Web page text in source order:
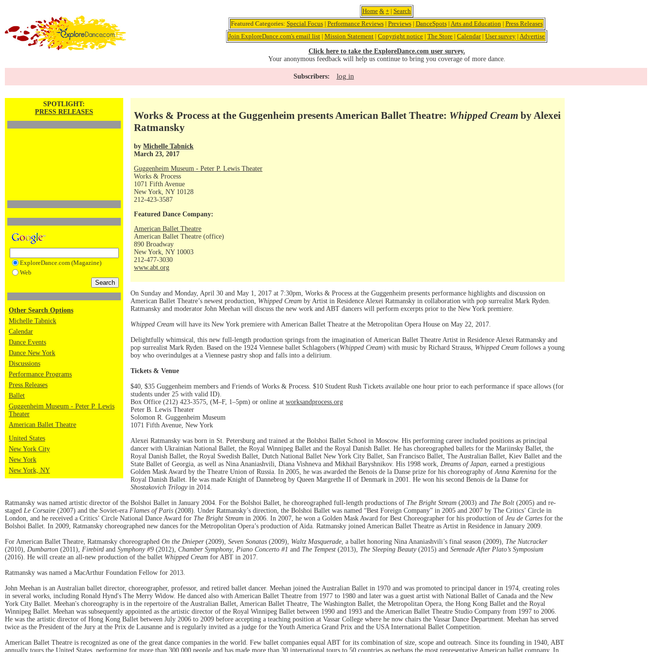
Home & + | Search
Featured Categories: Special Focus| Performance Reviews| Previews| DanceSpots| Arts and Education | Press Releases
Join ExploreDance.com's email list | Mission Statement | Copyright notice | The Store | Calendar| User survey | Advertise
Click here to take the ExploreDance.com user survey.
Your anonymous feedback will help us continue to bring you coverage of more dance.
Subscribers: log in
SPOTLIGHT:
PRESS RELEASES
ExploreDance.com (Magazine)
Web
Other Search Options
Michelle Tabnick
Calendar
Dance Events
Dance New York
Discussions
Performance Programs
Press Releases
Ballet
Guggenheim Museum - Peter P. Lewis
Theater
American Ballet Theatre
United States
New York City
New York
New York, NY
Works & Process at the Guggenheim presents American Ballet Theatre: Whipped Cream by Alexei
Ratmansky
by Michelle Tabnick
March 23, 2017
Guggenheim Museum - Peter P. Lewis Theater
Works & Process
1071 Fifth Avenue
New York, NY 10128
212-423-3587
Featured Dance Company:
American Ballet Theatre
American Ballet Theatre (office)
890 Broadway
New York, NY 10003
212-477-3030
www.abt.org
On Sunday and Monday, April 30 and May 1, 2017 at 7:30pm, Works & Process at the Guggenheim presents performance highlights and discussion on
American Ballet Theatre’s newest production, Whipped Cream by Artist in Residence Alexei Ratmansky in collaboration with pop surrealist Mark Ryden.
Ratmansky and moderator John Meehan will discuss the new work and ABT dancers will perform excerpts prior to the New York premiere.
Whipped Cream will have its New York premiere with American Ballet Theatre at the Metropolitan Opera House on May 22, 2017.
Delightfully whimsical, this new full-length production springs from the imagination of American Ballet Theatre Artist in Residence Alexei Ratmansky and
pop surrealist Mark Ryden. Based on the 1924 Viennese ballet Schlagobers (Whipped Cream) with music by Richard Strauss, Whipped Cream follows a young
boy who overindulges at a Viennese pastry shop and falls into a delirium.
Tickets & Venue
$40, $35 Guggenheim members and Friends of Works & Process. $10 Student Rush Tickets available one hour prior to each performance if space allows (for
students under 25 with valid ID).
Box Office (212) 423-3575, (M–F, 1–5pm) or online at worksandprocess.org
Peter B. Lewis Theater
Solomon R. Guggenheim Museum
1071 Fifth Avenue, New York
Alexei Ratmansky was born in St. Petersburg and trained at the Bolshoi Ballet School in Moscow. His performing career included positions as principal
dancer with Ukrainian National Ballet, the Royal Winnipeg Ballet and the Royal Danish Ballet. He has choreographed ballets for the Mariinsky Ballet, the
Royal Danish Ballet, the Royal Swedish Ballet, Dutch National Ballet New York City Ballet, San Francisco Ballet, The Australian Ballet, Kiev Ballet and the
State Ballet of Georgia, as well as Nina Ananiashvili, Diana Vishneva and Mikhail Baryshnikov. His 1998 work, Dreams of Japan, earned a prestigious
Golden Mask Award by the Theatre Union of Russia. In 2005, he was awarded the Benois de la Danse prize for his choreography ofAnna Karenina for the
Royal Danish Ballet. He was made Knight of Dannebrog by Queen Margrethe II of Denmark in 2001. He won his second Benois de la Danse for
Shostakovich Trilogyin 2014.
Ratmansky was named artistic director of the Bolshoi Ballet in January 2004. For the Bolshoi Ballet, he choreographed full-length productions of The Bright Stream (2003) and The Bolt (2005) and re-
staged Le Corsaire (2007) and the Soviet-era Flames of Paris (2008). Under Ratmansky’s direction, the Bolshoi Ballet was named “Best Foreign Company” in 2005 and 2007 by The Critics’ Circle in
London, and he received a Critics’ Circle National Dance Award for The Bright Stream in 2006. In 2007, he won a Golden Mask Award for Best Choreographer for his production of Jeu de Cartes for the
Bolshoi Ballet. In 2009, Ratmansky choreographed new dances for the Metropolitan Opera’s production of Aida. Ratmansky joined American Ballet Theatre as Artist in Residence in January 2009.
For American Ballet Theatre, Ratmansky choreographed On the Dnieper(2009), Seven Sonatas (2009), Waltz Masquerade, a ballet honoring Nina Ananiashvili’s final season (2009), The Nutcracker
(2010), Dumbarton (2011), Firebird and Symphony #9 (2012), Chamber Symphony, Piano Concerto #1 and The Tempest (2013), The Sleeping Beauty(2015) and Serenade After Plato’s Symposium
(2016). He will create an all-new production of the ballet Whipped Cream for ABT in 2017.
Ratmansky was named a MacArthur Foundation Fellow for 2013.
John Meehan is an Australian ballet director, choreographer, professor, and retired ballet dancer. Meehan joined the Australian Ballet in 1970 and was promoted to principal dancer in 1974, creating roles
in several works, including Ronald Hynd's The Merry Widow. He danced also with American Ballet Theatre from 1977 to 1980 and later was a guest artist with National Ballet of Canada and the New
York City Ballet. Meehan's choreography is in the repertoire of the Australian Ballet, American Ballet Theatre, The Washington Ballet, the Metropolitan Opera, the Hong Kong Ballet and the Royal
Winnipeg Ballet. Meehan was subsequently appointed as the artistic director of the Royal Winnipeg Ballet between 1990 and 1993 and the American Ballet Theatre Studio Company from 1997 to 2006.
He was the artistic director of Hong Kong Ballet between July 2006 to 2009 before accepting a teaching position at Vassar College where he now chairs the Vassar Dance Department. Meehan has served
twice as the President of the Jury at the Prix de Lausanne and is regularly invited as a judge for the Youth America Grand Prix and the USA International Ballet Competition.
American Ballet Theatre is recognized as one of the great dance companies in the world. Few ballet companies equal ABT for its combination of size, scope and outreach. Since its founding in 1940, ABT
annually tours the United States, performing for more than 300,000 people and has made more than 30 international tours to 50 countries as perhaps the most representative American ballet company. In